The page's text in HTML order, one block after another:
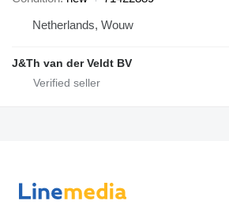
Netherlands, Wouw
J&Th van der Veldt BV